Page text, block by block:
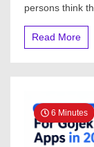
persons think
Read More
6 Minutes